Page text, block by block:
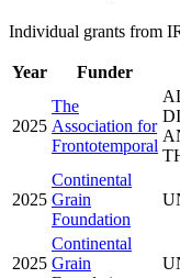
Individual grants from
Year Funder
2025
The
Association for
Frontotemporal
2025
Continental
Grain
Foundation
2025
Continental
Grain